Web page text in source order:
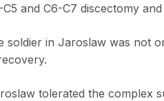
C5 and C6-C7 discectomy
soldier in Jaroslaw was not
tolerated the complex